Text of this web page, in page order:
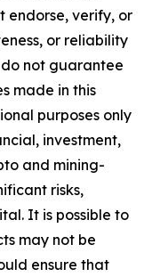
endorse, verify, or
or reliability
not guarantee
made in this
purposes only
investment,
and mining-
risks,
It is possible to
may not be
ensure that